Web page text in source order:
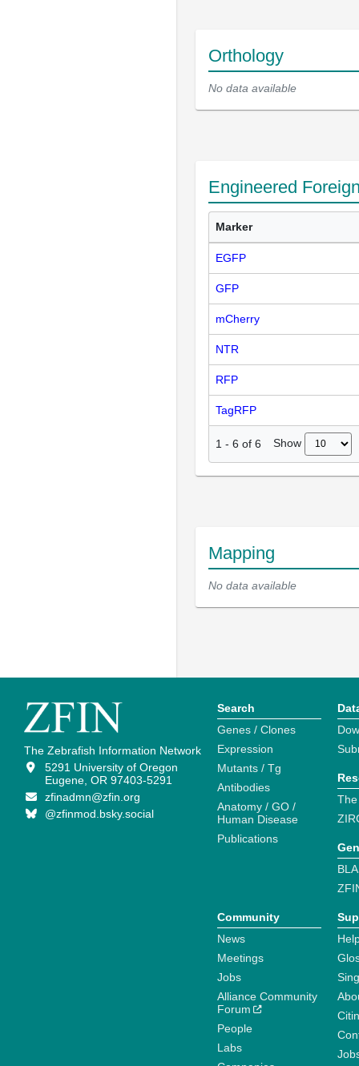
Orthology
No data available
Engineered
Marker
EGFP
GFP
mCherry
NTR
RFP
TagRFP
1 - 6 of 6 Show
Mapping
No data available
The Zebrafish Information Network
5291 University of Oregon
Eugene, OR 97403-5291
zfinadmn@zfin.org
@zfinmod.bsky.social
Search
Genes / Clones
Expression
Mutants / Tg
Antibodies
Anatomy / GO /
Human Disease
Publications
Community
News
Meetings
Jobs
Alliance Community
Forum
People
Labs